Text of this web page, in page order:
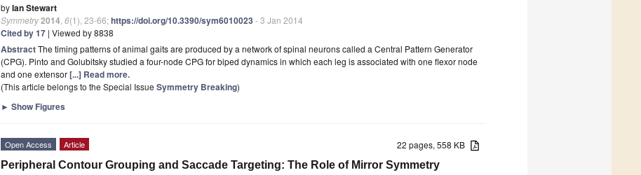
byIan Stewart
Symmetry2014 6(1), 23-66;https://doi.org/10.3390/sym6010023 - 3 Jan 2014
Cited by 17 | Viewed by 8838
AbstractThe timing patterns of animal gaits are produced by a network of spinal neurons called a Central Pattern Generator
(CPG). Pinto and Golubitsky studied a four-node CPG for biped dynamics in which each leg is associated with one flexor node
and one extensor[...] Read more.
(This article belongs to the Special Issue Symmetry Breaking)
► Show Figures
22 pages, 558 KB
Open Access Article
Peripheral Contour Grouping and Saccade Targeting: The Role of Mirror Symmetry